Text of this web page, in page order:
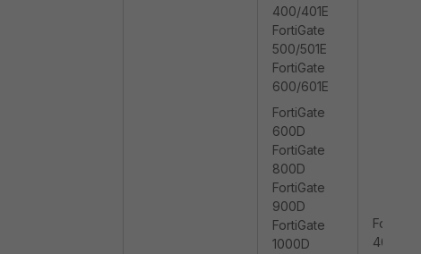
400/401E
FortiGate
500/501E
FortiGate
600/601E
FortiGate
600D
FortiGate
800D
FortiGate
900D
FortiGate
1000D
400/